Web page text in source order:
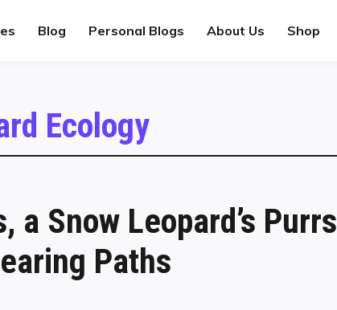
Blog Personal Blogs About Us Shop
Ecology
a Snow Leopard’s Purrs
Paths